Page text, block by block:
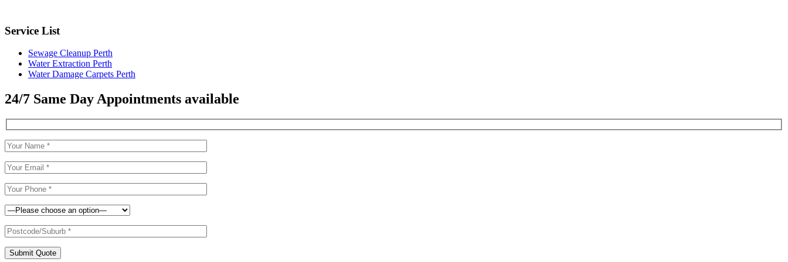
Service List
Sewage Cleanup Perth
Water Extraction Perth
Water Damage Carpets Perth
24/7 Same Day Appointments available
Submit Quote